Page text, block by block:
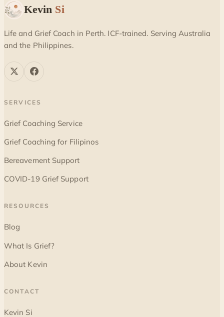
Kevin Si
Life and Grief Coach in Perth. ICF-trained. Serving Australia
and the Philippines.
SERVICES
Grief Coaching Service
Grief Coaching for Filipinos
Bereavement Support
COVID-19 Grief Support
RESOURCES
Blog
What Is Grief?
About Kevin
CONTACT
Kevin Si